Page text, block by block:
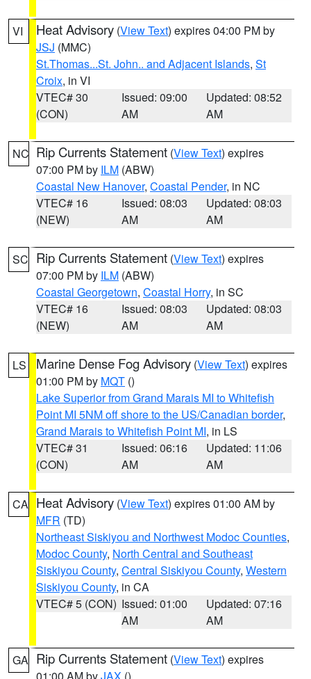
VI Heat Advisory (View Text) expires 04:00 PM by
JSJ (MMC)
St.Thomas...St. John.. and Adjacent Islands, St
Croix, in VI
VTEC# 30
(CON)
Issued: 09:00
AM
Updated: 08:52
AM
NC Rip Currents Statement (View Text) expires
07:00 PM by ILM (ABW)
Coastal New Hanover, Coastal Pender, in NC
VTEC# 16
(NEW)
Issued: 08:03
AM
Updated: 08:03
AM
SC Rip Currents Statement (View Text) expires
07:00 PM by ILM (ABW)
Coastal Georgetown, Coastal Horry, in SC
VTEC# 16
(NEW)
Issued: 08:03
AM
Updated: 08:03
AM
LS Marine Dense Fog Advisory (View Text) expires
01:00 PM by MQT ()
Lake Superior from Grand Marais MI to Whitefish
Point MI 5NM off shore to the US/Canadian border,
Grand Marais to Whitefish Point MI, in LS
VTEC# 31
(CON)
Issued: 06:16
AM
Updated: 11:06
AM
CA Heat Advisory (View Text) expires 01:00 AM by
MFR (TD)
Northeast Siskiyou and Northwest Modoc Counties,
Modoc County, North Central and Southeast
Siskiyou County, Central Siskiyou County, Western
Siskiyou County, in CA
VTEC# 5 (CON) Issued: 01:00
AM
Updated: 07:16
AM
GA Rip Currents Statement (View Text) expires